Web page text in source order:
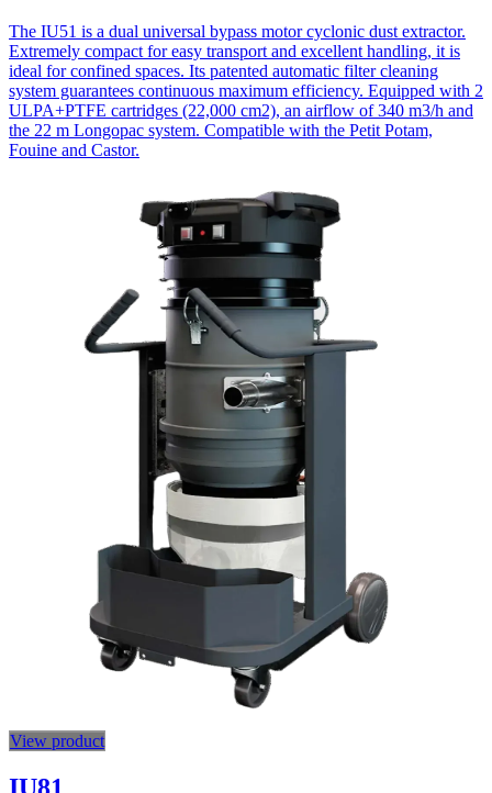
The IU51 is a dual universal bypass motor cyclonic dust extractor.
Extremely compact for easy transport and excellent handling, it is
ideal for confined spaces. Its patented automatic filter cleaning
system guarantees continuous maximum efficiency. Equipped with 2
ULPA+PTFE cartridges (22,000 cm2), an airflow of 340 m3/h and
the 22 m Longopac system. Compatible with the Petit Potam,
Fouine and Castor.
View product
IU81